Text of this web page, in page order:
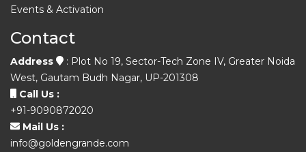
Events & Activation
Contact
Address
: Plot No 19, Sector-Tech Zone IV, Greater Noida
West, Gautam Budh Nagar, UP-201308
Call Us :
+91-9090872020
Mail Us :
info@goldengrande.com